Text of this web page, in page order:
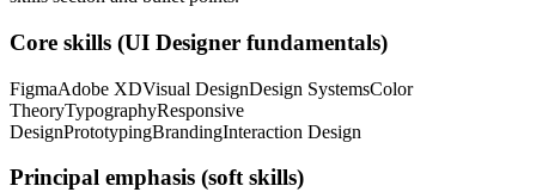
Core skills (UI Designer fundamentals)
FigmaAdobe XDVisual DesignDesign SystemsColor
TheoryTypographyResponsive
DesignPrototypingBrandingInteraction Design
Principal emphasis (soft skills)